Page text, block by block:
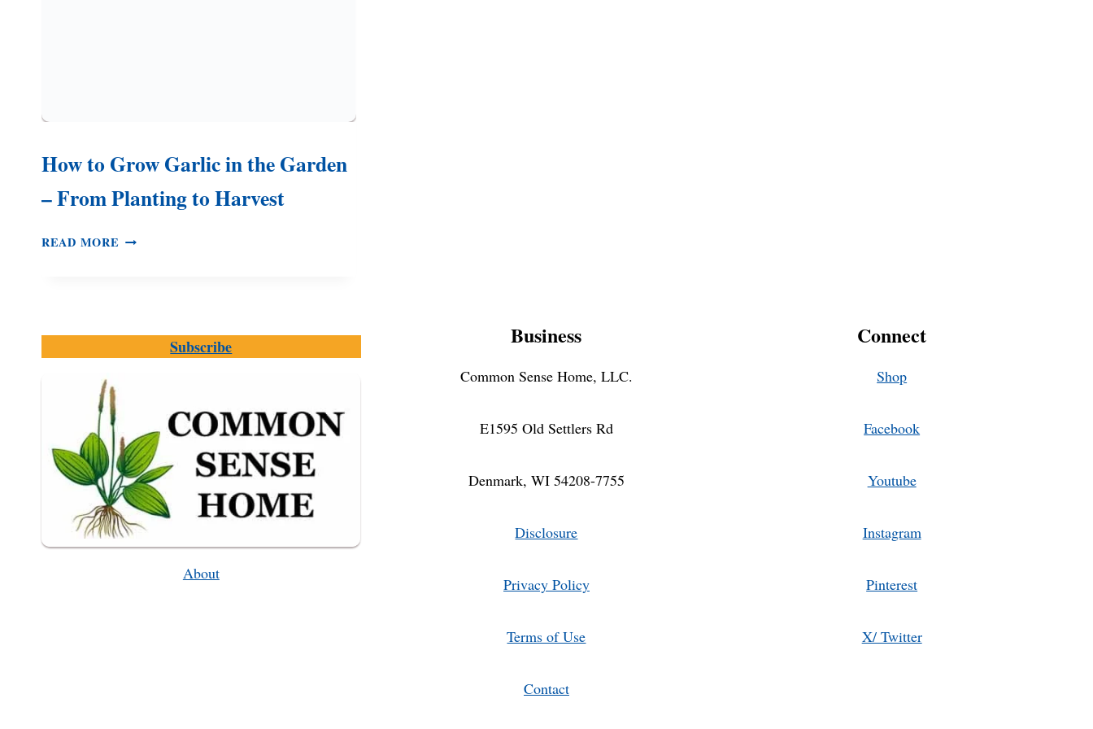
How to Grow Garlic in the Garden
– From Planting to Harvest
READ MORE HOW
THE
GARDEN
PLANTING
HARVEST
Subscribe
About
Business
Common Sense Home, LLC.
E1595 Old Settlers Rd
Denmark, WI 54208-7755
Disclosure
Privacy Policy
Terms of Use
Contact
Connect
Shop
Facebook
Youtube
Instagram
Pinterest
X/ Twitter